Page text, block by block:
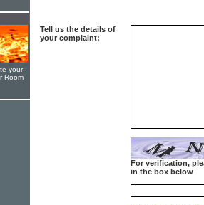
Tell us the details of
your complaint:
For verification,
in the box below
your
Room